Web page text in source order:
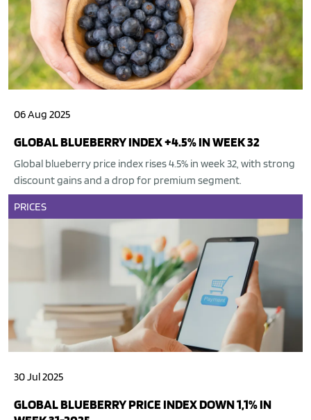
06 Aug 2025
GLOBAL BLUEBERRY INDEX +4.5% IN WEEK 32
Global blueberry price index rises 4.5% in week 32, with strong
discount gains and a drop for premium segment.
PRICES
30 Jul 2025
GLOBAL BLUEBERRY PRICE INDEX DOWN 1,1% IN